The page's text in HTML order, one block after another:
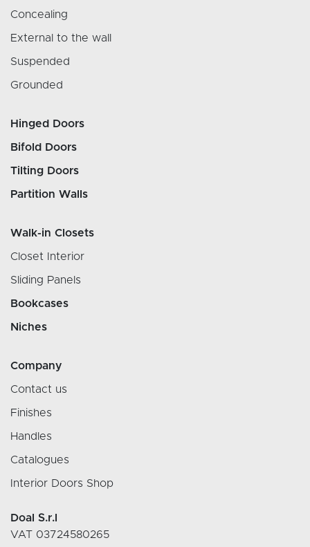
Concealing
External to the wall
Suspended
Grounded
Hinged Doors
Bifold Doors
Tilting Doors
Partition Walls
Walk-in Closets
Closet Interior
Sliding Panels
Bookcases
Niches
Company
Contact us
Finishes
Handles
Catalogues
Interior Doors Shop
Doal S.r.l
VAT 03724580265